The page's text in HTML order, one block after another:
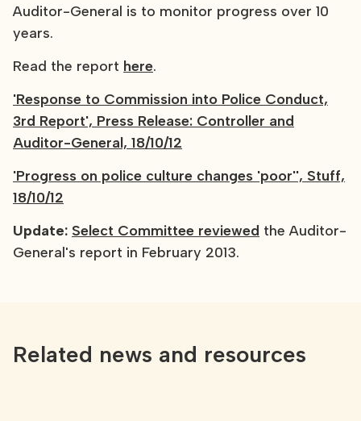
Auditor-General is to monitor progress over 10
years.
Read the report here.
'Response to Commission into Police Conduct,
3rd Report', Press Release: Controller and
Auditor-General, 18/10/12
'Progress on police culture changes 'poor'', Stuff,
18/10/12
Update: Select Committee reviewed the Auditor-
General's report in February 2013.
Related news and resources